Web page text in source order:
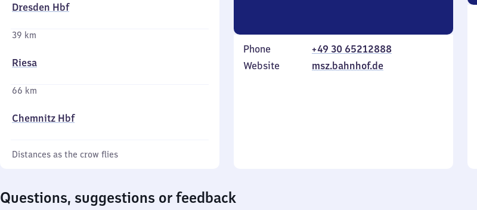
Dresden Hbf
39 km
Riesa
66 km
Chemnitz Hbf
Distances as the crow flies
Phone
+49 30 65212888
Website
msz.bahnhof.de
Questions, suggestions or feedback